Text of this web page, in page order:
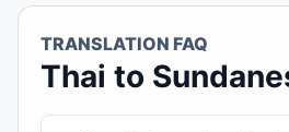
TRANSLATION FAQ
Thai to